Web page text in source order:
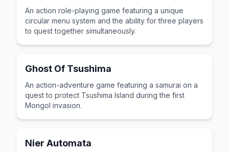
An action role-playing game featuring a unique
circular menu system and the ability for three players
to quest together simultaneously.
Ghost Of Tsushima
An action-adventure game featuring a samurai on a
quest to protect Tsushima Island during the first
Mongol invasion.
Nier Automata